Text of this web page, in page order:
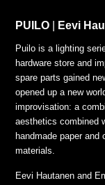
PUILO Eevi
Puilo is a lighting
hardware store and
spare parts gained
opened up a new
improvisation: a
aesthetics combined
handmade paper
materials.
Eevi Hautanen and